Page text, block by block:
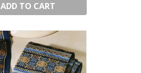
ADD TO CART